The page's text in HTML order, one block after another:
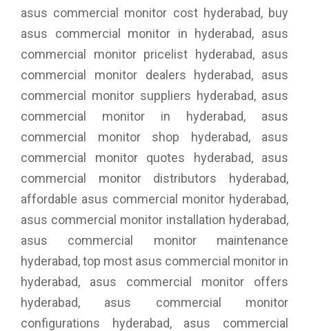
asus commercial monitor cost hyderabad, buy
asus commercial monitor in hyderabad, asus
commercial monitor pricelist hyderabad, asus
commercial monitor dealers hyderabad, asus
commercial monitor suppliers hyderabad, asus
commercial monitor in hyderabad, asus
commercial monitor shop hyderabad, asus
commercial monitor quotes hyderabad, asus
commercial monitor distributors hyderabad,
affordable asus commercial monitor hyderabad,
asus commercial monitor installation hyderabad,
asus commercial monitor maintenance
hyderabad, top most asus commercial monitor in
hyderabad, asus commercial monitor offers
hyderabad, asus commercial monitor
configurations hyderabad, asus commercial